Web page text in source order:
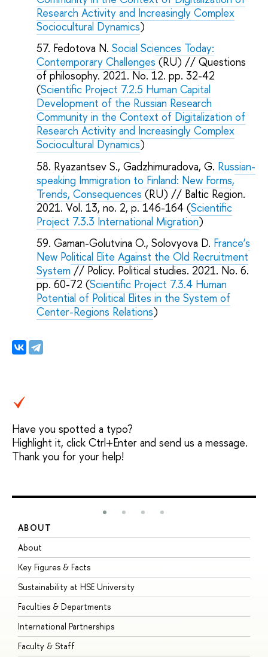
Research Activity and Increasingly Complex
Sociocultural Dynamics)
Fedotova N.Social Sciences Today:
Contemporary Challenges (RU) // Questions
of philosophy. 2021. No. 12. pp. 32-42
(Scientific Project 7.2.5 Human Capital
Development of the Russian Research
Community in the Context of Digitalization of
Research Activity and Increasingly Complex
Sociocultural Dynamics)
Ryazantsev S., Gadzhimuradova, G. Russian-
speaking Immigration to Finland: New Forms,
Trends, Consequences (RU) // Baltic Region.
2021. Vol. 13, no. 2, p. 146-164 (Scientific
Project 7.3.3 International Migration)
Gaman-Golutvina O., Solovyova D. France’s
New Political Elite Against the Old Recruitment
System // Policy. Political studies. 2021. No. 6.
pp. 60-72 (Scientific Project 7.3.4 Human
Potential of Political Elites in the System of
Center-Regions Relations)
Have you spotted a typo?
Highlight it, click Ctrl+Enter and send us a message.
Thank you for your help!
ABOUT
About
Key Figures & Facts
Sustainability at HSE University
Faculties & Departments
International Partnerships
Faculty & Staff